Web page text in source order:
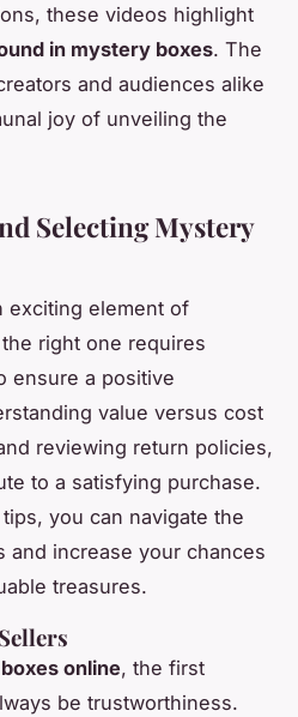
these videos highlight
in mystery boxes. The
and audiences alike
joy of unveiling the
Selecting Mystery
exciting element of
right one requires
ensure a positive
value versus cost
reviewing return policies,
to a satisfying purchase.
you can navigate the
and increase your chances
treasures.
online, the first
be trustworthiness.